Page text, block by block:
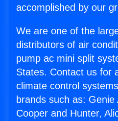
accomplished by our
We are one of the
distributors of air
pump ac mini split
States. Contact us for
climate control
brands such as:
Cooper and Hunter,